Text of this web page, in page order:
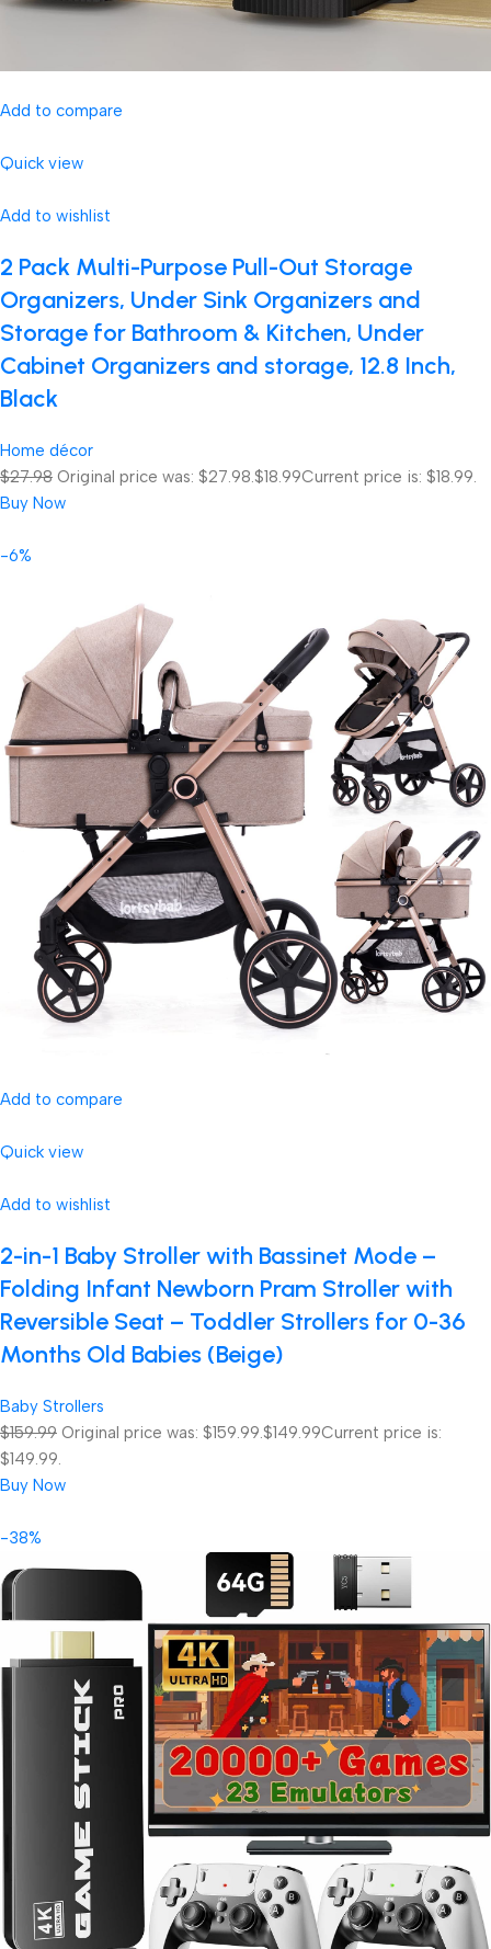
Add to compare
Quick view
Add to wishlist
2 Pack Multi-Purpose Pull-Out Storage
Organizers, Under Sink Organizers and
Storage for Bathroom & Kitchen, Under
Cabinet Organizers and storage, 12.8 Inch,
Black
Home décor
$27.98 Original price was: $27.98.$18.99Current price is: $18.99.
Buy Now
-6%
Add to compare
Quick view
Add to wishlist
2-in-1 Baby Stroller with Bassinet Mode –
Folding Infant Newborn Pram Stroller with
Reversible Seat – Toddler Strollers for 0-36
Months Old Babies (Beige)
Baby Strollers
$159.99 Original price was: $159.99.$149.99Current price is:
$149.99.
Buy Now
-38%